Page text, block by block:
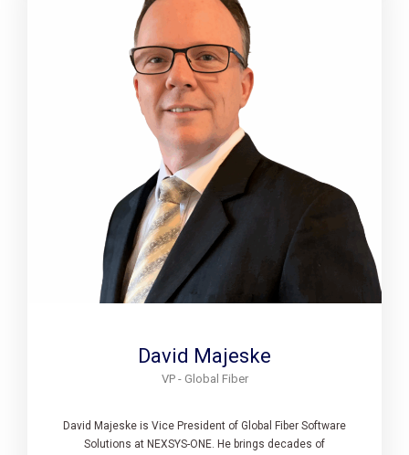
David Majeske
VP - Global Fiber
David Majeske is Vice President of Global Fiber Software
Solutions at NEXSYS-ONE. He brings decades of